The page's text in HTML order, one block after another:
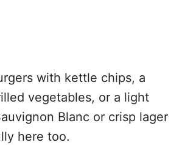
with kettle chips, a
vegetables, or a light
Blanc or crisp lager
here too.